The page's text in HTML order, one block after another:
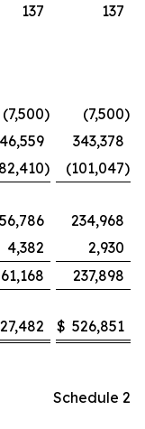
137
137
(7,500) (7,500)
343,378
) (101,047)
234,968
4,382
2,930
237,898
$ 526,851
Schedule 2